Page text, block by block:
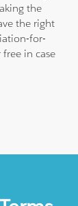
the
the right
for-
in case